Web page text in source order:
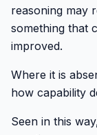
reasoning may
something that
improved.
Where it is
how capability
Seen in this